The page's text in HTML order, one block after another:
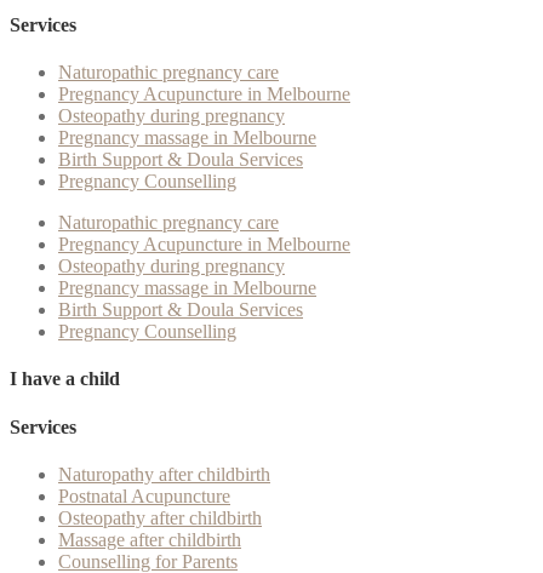
Services
Naturopathic pregnancy care
Pregnancy Acupuncture in Melbourne
Osteopathy during pregnancy
Pregnancy massage in Melbourne
Birth Support & Doula Services
Pregnancy Counselling
Naturopathic pregnancy care
Pregnancy Acupuncture in Melbourne
Osteopathy during pregnancy
Pregnancy massage in Melbourne
Birth Support & Doula Services
Pregnancy Counselling
I have a child
Services
Naturopathy after childbirth
Postnatal Acupuncture
Osteopathy after childbirth
Massage after childbirth
Counselling for Parents